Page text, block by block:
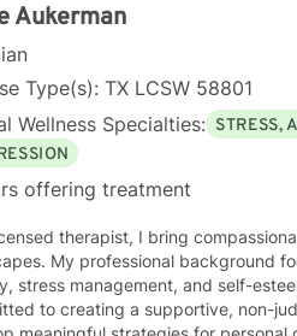
Aukerman
Type(s): TX LCSW 58801
Wellness Specialties: STRESS,
offering treatment
therapist, I bring
My professional background
stress management, and self-
to creating a supportive, non-